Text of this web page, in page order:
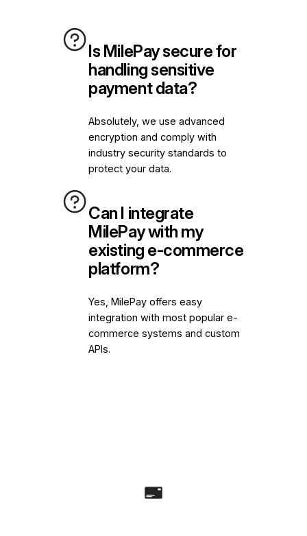
Is MilePay secure for
handling sensitive
payment data?
Absolutely, we use advanced
encryption and comply with
industry security standards to
protect your data.
Can I integrate
MilePay with my
existing e-commerce
platform?
Yes, MilePay offers easy
integration with most popular e-
commerce systems and custom
APIs.